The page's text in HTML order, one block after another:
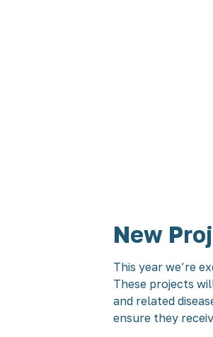
New
This year we’re
These projects
and related
ensure they